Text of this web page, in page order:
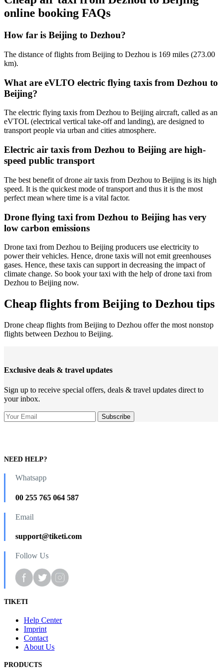
online booking FAQs
How far is Beijing to Dezhou?
The distance of flights from Beijing to Dezhou is 169 miles (273.00
km).
What are eVLTO electric flying taxis from Dezhou to
Beijing?
The electric flying taxis from Dezhou to Beijing aircraft, called as an
eVTOL (electrical vertical take-off and landing), are designed to
transport people via urban and cities atmosphere.
Electric air taxis from Dezhou to Beijing are high-
speed public transport
The best benefit of drone air taxis from Dezhou to Beijing is its high
speed. It is the quickest mode of transport and thus it is the most
perfect mean where time is a vital factor.
Drone flying taxi from Dezhou to Beijing has very
low carbon emissions
Drone taxi from Dezhou to Beijing producers use electricity to
power their vehicles. Hence, drone taxis will not emit greenhouses
gases. Hence, these taxis can support in decreasing the impact of
climate change. So book your taxi with the help of drone taxi from
Dezhou to Beijing now.
Cheap flights from Beijing to Dezhou tips
Drone cheap flights from Beijing to Dezhou offer the most nonstop
flights between Dezhou to Beijing.
Exclusive deals & travel updates
Sign up to receive special offers, deals & travel updates direct to
your inbox.
NEED HELP?
Whatsapp
00 255 765 064 587
Email
support@tiketi.com
Follow Us
TIKETI
Help Center
Imprint
Contact
About Us
PRODUCTS